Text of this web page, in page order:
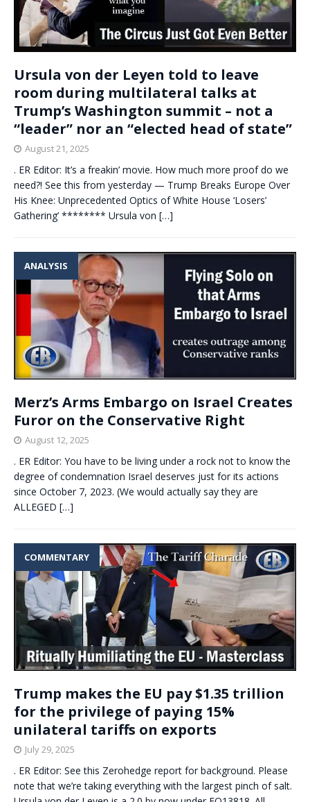
Ursula von der Leyen told to leave
room during multilateral talks at
Trump’s Washington summit – not a
“leader” nor an “elected head of state”
August 21, 2025
. ER Editor: It’s a freakin’ movie. How much more proof do we
need?! See this from yesterday — Trump Breaks Europe Over
His Knee: Unprecedented Optics of White House ‘Losers’
Gathering’ ******** Ursula von […]
ANALYSIS
Merz’s Arms Embargo on Israel Creates
Furor on the Conservative Right
August 12, 2025
. ER Editor: You have to be living under a rock not to know the
degree of condemnation Israel deserves just for its actions
since October 7, 2023. (We would actually say they are
ALLEGED […]
COMMENTARY
Trump makes the EU pay $1.35 trillion
for the privilege of paying 15%
unilateral tariffs on exports
July 29, 2025
. ER Editor: See this Zerohedge report for background. Please
note that we’re taking everything with the largest pinch of salt.